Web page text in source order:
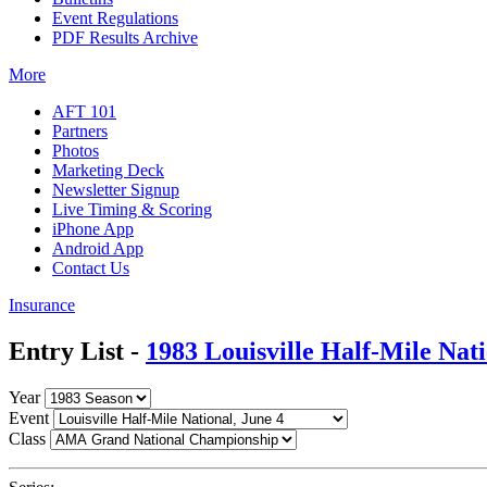
Event Regulations
PDF Results Archive
More
AFT 101
Partners
Photos
Marketing Deck
Newsletter Signup
Live Timing & Scoring
iPhone App
Android App
Contact Us
Insurance
Entry List - 1983 Louisville Half-Mile
Year
Event
Class